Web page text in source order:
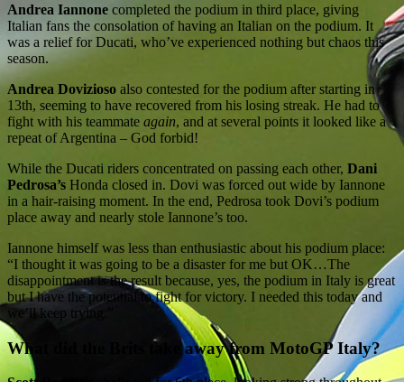
Andrea Iannone completed the podium in third place, giving
Italian fans the consolation of having an Italian on the podium. It
was a relief for Ducati, who’ve experienced nothing but chaos this
season.
Andrea Dovizioso also contested for the podium after starting in
13th, seeming to have recovered from his losing streak. He had to
fight with his teammate again, and at several points it looked like a
repeat of Argentina – God forbid!
While the Ducati riders concentrated on passing each other, Dani
Pedrosa’s Honda closed in. Dovi was forced out wide by Iannone
in a hair-raising moment. In the end, Pedrosa took Dovi’s podium
place away and nearly stole Iannone’s too.
Iannone himself was less than enthusiastic about his podium place:
“I thought it was going to be a disaster for me but OK…The
disappointment is the result because, yes, the podium in Italy is great
but I have the potential to fight for victory. I needed this today and
we’ll keep trying.”
What did the Brits take away from MotoGP Italy?